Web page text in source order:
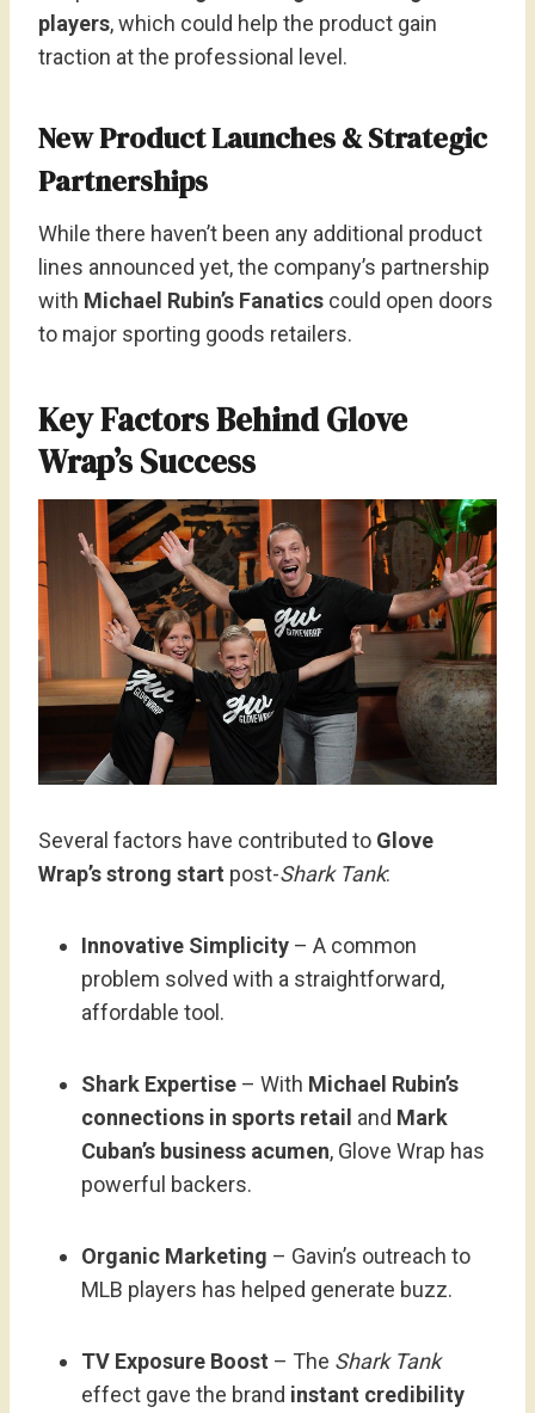
players, which could help the product gain
traction at the professional level.
New Product Launches & Strategic
Partnerships
While there haven’t been any additional product
lines announced yet, the company’s partnership
with Michael Rubin’s Fanatics could open doors
to major sporting goods retailers.
Key Factors Behind Glove
Wrap’s Success
Several factors have contributed to Glove
Wrap’s strong start post-Shark Tank:
Innovative Simplicity – A common
problem solved with a straightforward,
affordable tool.
Shark Expertise – With Michael Rubin’s
connections in sports retail and Mark
Cuban’s business acumen, Glove Wrap has
powerful backers.
Organic Marketing – Gavin’s outreach to
MLB players has helped generate buzz.
TV Exposure Boost – The Shark Tank
effect gave the brand instant credibility